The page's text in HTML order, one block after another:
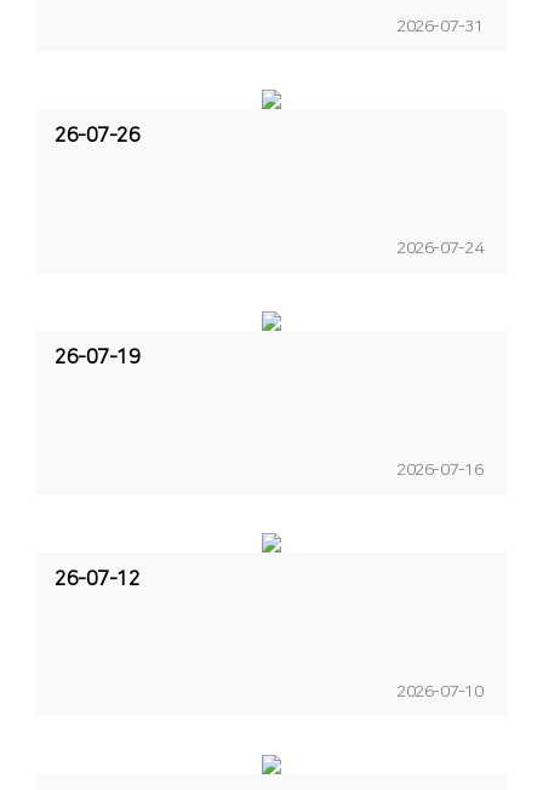
2026-07-31
26-07-26
2026-07-24
26-07-19
2026-07-16
26-07-12
2026-07-10